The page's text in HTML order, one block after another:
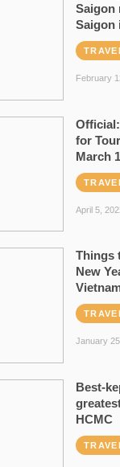
Saigon
Saigon
February
for
March
April 5,
Things
New
January
Best-
HCMC